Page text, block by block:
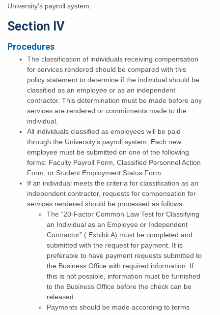
University’s payroll system.
Section IV
Procedures
The classification of individuals receiving compensation
for services rendered should be compared with this
policy statement to determine if the individual should be
classified as an employee or as an independent
contractor. This determination must be made before any
services are rendered or commitments made to the
individual.
All individuals classified as employees will be paid
through the University’s payroll system. Each new
employee must be submitted on one of the following
forms: Faculty Payroll Form, Classified Personnel Action
Form, or Student Employment Status Form.
If an individual meets the criteria for classification as an
independent contractor, requests for compensation for
services rendered should be processed as follows:
The “20-Factor Common Law Test for Classifying
an Individual as an Employee or Independent
Contractor” ( Exhibit A) must be completed and
submitted with the request for payment. It is
preferable to have payment requests submitted to
the Business Office with required information. If
this is not possible, information must be furnished
to the Business Office before the check can be
released.
Payments should be made according to terms